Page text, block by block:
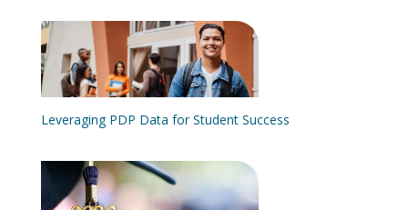
Leveraging PDP Data for Student Success